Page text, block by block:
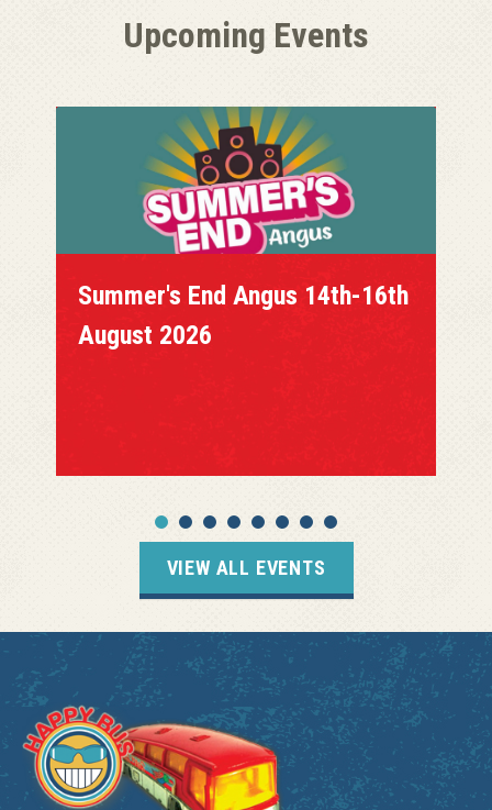
Upcoming Events
Summer's End Angus 14th-16th
August 2026
VIEW ALL EVENTS